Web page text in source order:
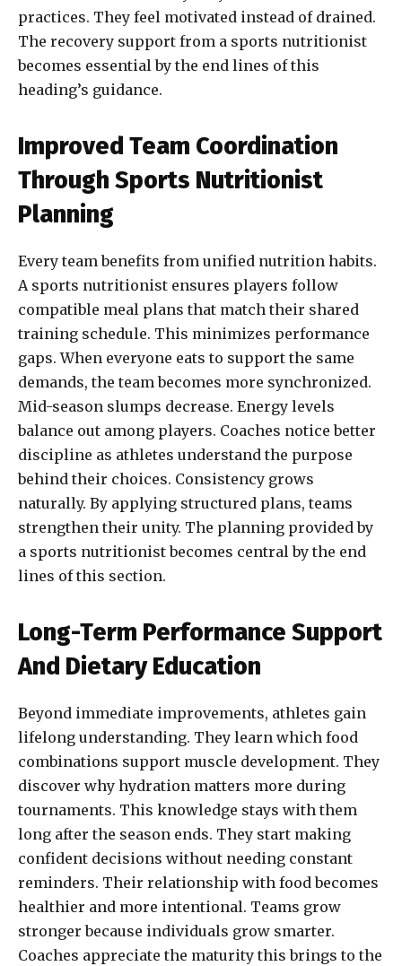
practices. They feel motivated instead of drained.
The recovery support from a sports nutritionist
becomes essential by the end lines of this
heading’s guidance.
Improved Team Coordination
Through Sports Nutritionist
Planning
Every team benefits from unified nutrition habits.
A sports nutritionist ensures players follow
compatible meal plans that match their shared
training schedule. This minimizes performance
gaps. When everyone eats to support the same
demands, the team becomes more synchronized.
Mid-season slumps decrease. Energy levels
balance out among players. Coaches notice better
discipline as athletes understand the purpose
behind their choices. Consistency grows
naturally. By applying structured plans, teams
strengthen their unity. The planning provided by
a sports nutritionist becomes central by the end
lines of this section.
Long-Term Performance Support
And Dietary Education
Beyond immediate improvements, athletes gain
lifelong understanding. They learn which food
combinations support muscle development. They
discover why hydration matters more during
tournaments. This knowledge stays with them
long after the season ends. They start making
confident decisions without needing constant
reminders. Their relationship with food becomes
healthier and more intentional. Teams grow
stronger because individuals grow smarter.
Coaches appreciate the maturity this brings to the